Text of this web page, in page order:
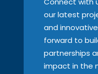
our latest
and
forward to
partnerships
impact in the